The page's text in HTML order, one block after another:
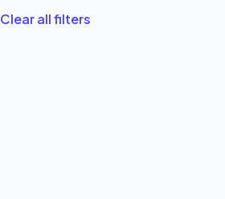
Clear all filters